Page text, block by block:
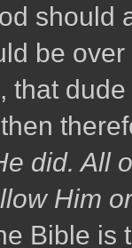
should
be
that
did. All
Him
Bible is